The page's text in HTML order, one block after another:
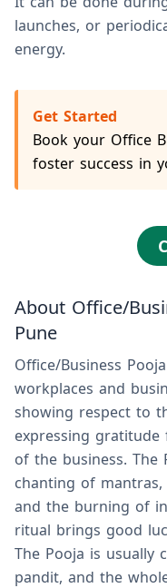
launches, or
energy.
Get Started
Book your Office
foster success in
About Office/
Pune
Office/Business
workplaces and
showing respect to
expressing
of the business. The
chanting of
and the burning of
ritual brings good
The Pooja is usually
pandit, and the